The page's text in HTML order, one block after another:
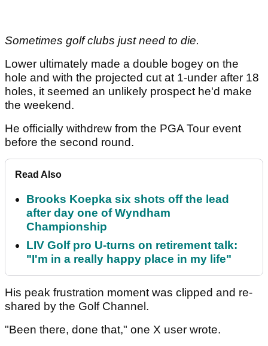
Sometimes golf clubs just need to die.
Lower ultimately made a double bogey on the
hole and with the projected cut at 1-under after 18
holes, it seemed an unlikely prospect he'd make
the weekend.
He officially withdrew from the PGA Tour event
before the second round.
Read Also
Brooks Koepka six shots off the lead
after day one of Wyndham
Championship
LIV Golf pro U-turns on retirement talk:
"I'm in a really happy place in my life"
His peak frustration moment was clipped and re-
shared by the Golf Channel.
"Been there, done that," one X user wrote.